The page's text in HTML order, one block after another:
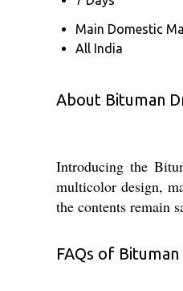
Main Domestic
All India
About Bituman
Introducing the
multicolor design,
the contents remain
FAQs of